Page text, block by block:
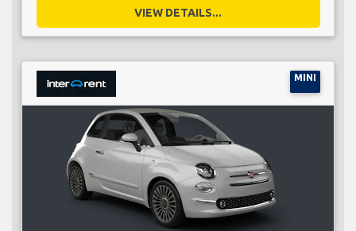
VIEW DETAILS...
MINI